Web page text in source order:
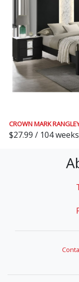
CROWN MARK
$27.99 / 104 weeks